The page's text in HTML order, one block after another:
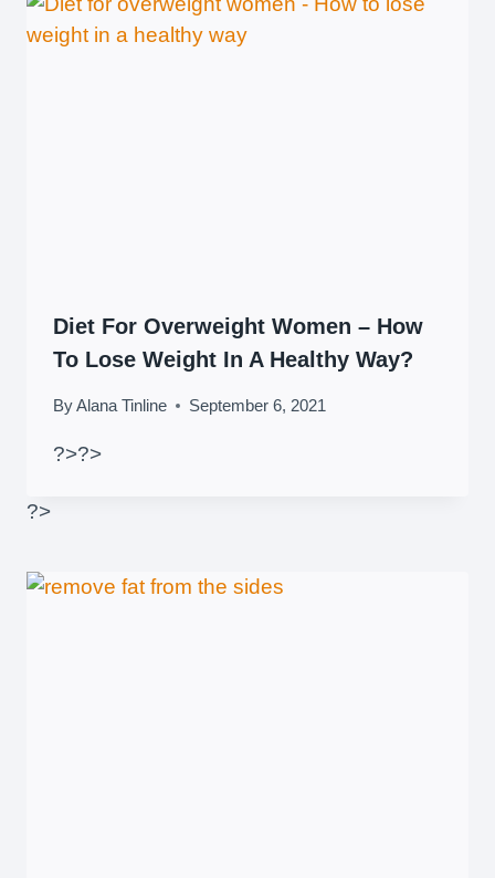
Diet For Overweight Women – How
To Lose Weight In A Healthy Way?
ByAlana Tinline September 6, 2021
?>?>
?>